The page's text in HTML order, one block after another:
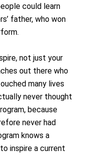
could learn
father, who won
not just your
out there who
many lives
never thought
because
never had
knows a
inspire a current